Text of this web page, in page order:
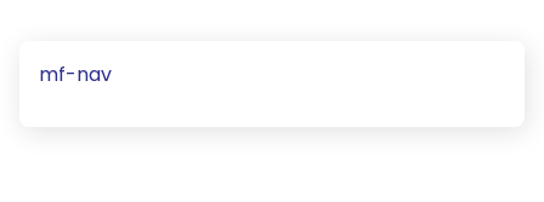
mf-nav